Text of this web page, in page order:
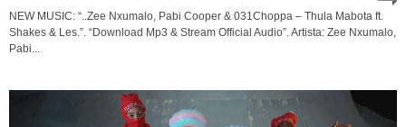
NEW MUSIC: “..Zee Nxumalo, Pabi Cooper & 031Choppa – Thula Mabota ft.
Shakes & Les.”. “Download Mp3 & Stream Official Audio”. Artista: Zee Nxumalo,
Pabi...